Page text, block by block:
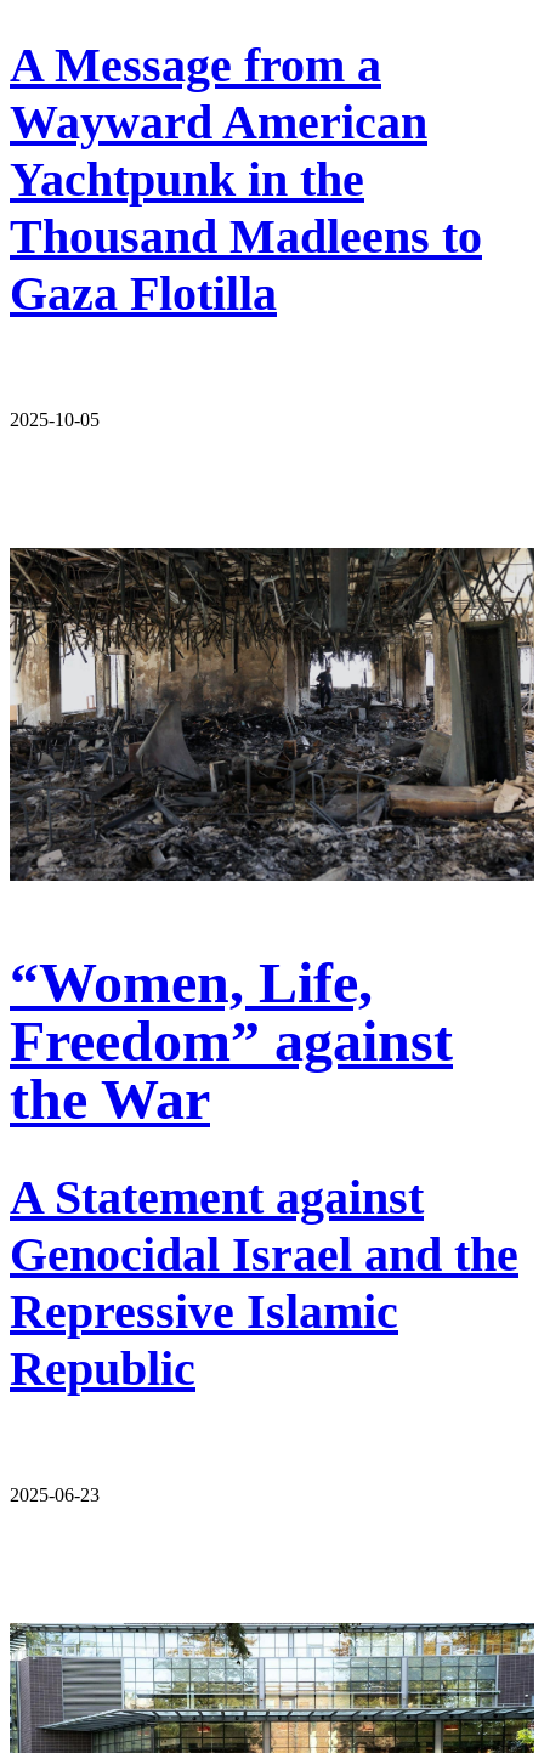
A Message from a
Wayward American
Yachtpunk in the
Thousand Madleens to
Gaza Flotilla
2025-10-05
“Women, Life,
Freedom” against
the War
A Statement against
Genocidal Israel and the
Repressive Islamic
Republic
2025-06-23